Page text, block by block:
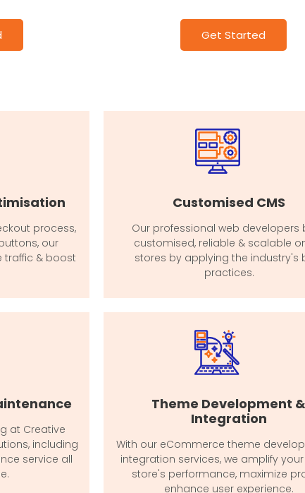
Get Started
process,
our
traffic & boost
Customised CMS
Our professional web developers
customised, reliable & scalable
stores by applying the industry's
practices.
at Creative
including
service all
Theme Development &
Integration
With our eCommerce theme
integration services, we amplify
store's performance, maximize
enhance user experience.